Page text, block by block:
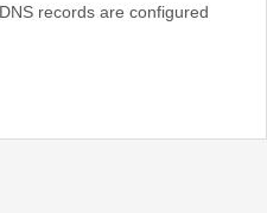
records are configured